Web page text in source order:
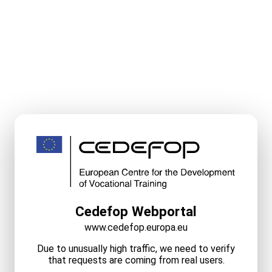
Cedefop Webportal
www.cedefop.europa.eu
Due to unusually high traffic, we need to verify
that requests are coming from real users.